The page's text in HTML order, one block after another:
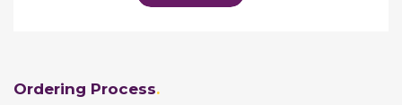
Ordering Process